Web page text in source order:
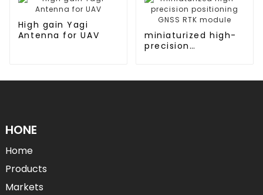
High gain Yagi
Antenna for UAV
miniaturized high-
precision
HONE
Home
Products
Markets